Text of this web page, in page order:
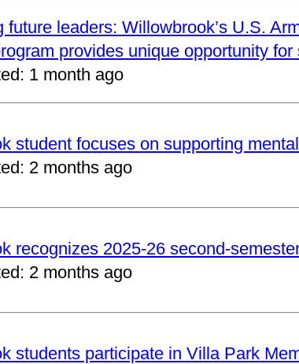
future leaders: Willowbrook’s U.S.
provides unique opportunity for
1 month ago
student focuses on supporting
2 months ago
recognizes 2025-26 second-
2 months ago
students participate in Villa Park